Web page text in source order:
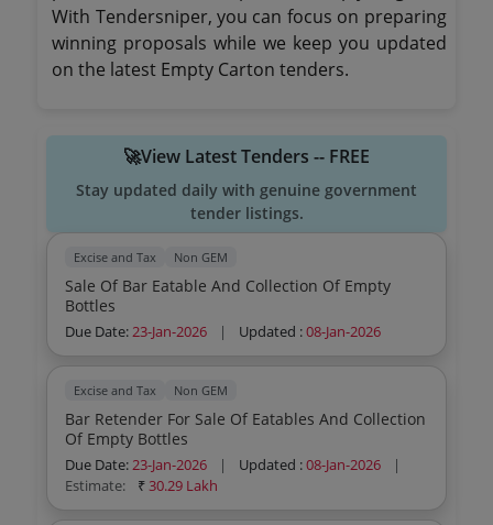
With Tendersniper, you can focus on preparing
winning proposals while we keep you updated
on the latest Empty Carton tenders.
🚀View Latest Tenders -- FREE
Stay updated daily with genuine government
tender listings.
Excise and Tax Non GEM
Sale Of Bar Eatable And Collection Of Empty
Bottles
Due Date:23-Jan-2026 | Updated :08-Jan-2026
Excise and Tax Non GEM
Bar Retender For Sale Of Eatables And Collection
Of Empty Bottles
Due Date:23-Jan-2026 | Updated :08-Jan-2026
|
Estimate:
₹30.29 Lakh